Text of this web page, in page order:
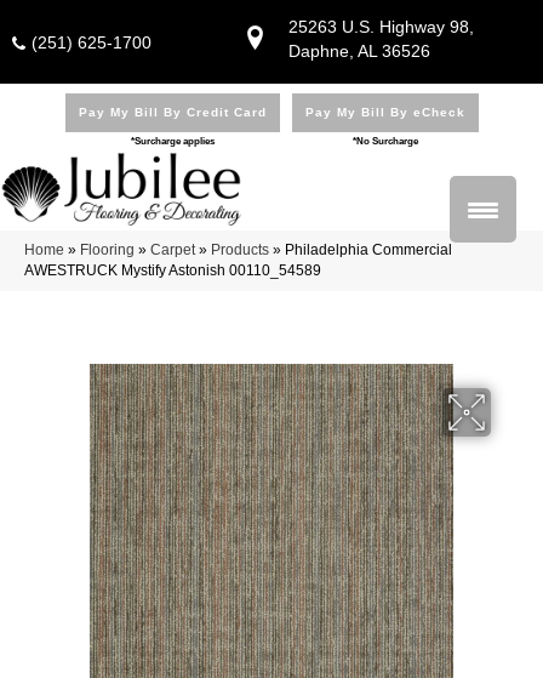
25263 U.S. Highway 98,
Daphne, AL 36526
(251) 625-1700
Pay My Bill By Credit Card
*Surcharge applies
Pay My Bill By eCheck
*No Surcharge
Home » Flooring » Carpet» Products » Philadelphia Commercial
AWESTRUCK Mystify Astonish 00110_54589